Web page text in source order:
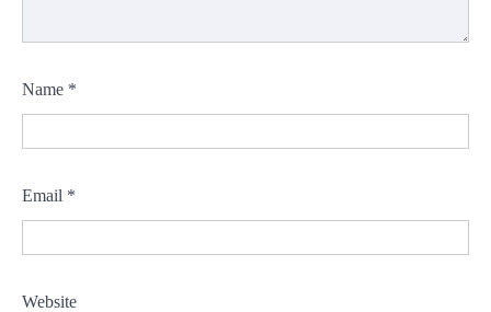
Name *
Email *
Website